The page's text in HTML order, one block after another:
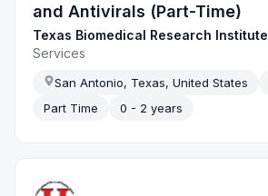
and Antivirals (Part-Time)
Texas Biomedical Research Institute
Services
San Antonio, Texas, United States
Part Time
0 - 2 years